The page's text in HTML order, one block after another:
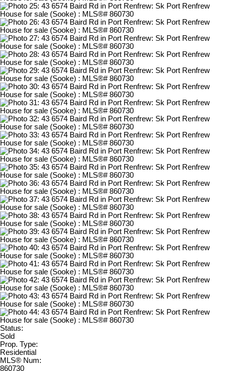
Status:
Sold
Prop. Type:
Residential
MLS® Num:
860730